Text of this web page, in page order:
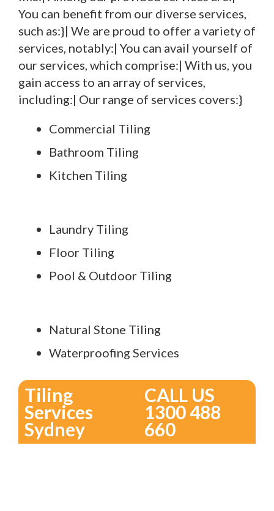
You can benefit from our diverse services,
such as:}| We are proud to offer a variety of
services, notably:| You can avail yourself of
our services, which comprise:| With us, you
gain access to an array of services,
including:| Our range of services covers:}
Commercial Tiling
Bathroom Tiling
Kitchen Tiling
Laundry Tiling
Floor Tiling
Pool & Outdoor Tiling
Natural Stone Tiling
Waterproofing Services
Tiling
Services
Sydney
CALL US
1300 488
660